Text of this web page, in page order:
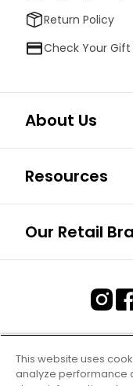
Return Policy
Check Your
About Us
Resources
Our Retail
This website uses
analyze performance